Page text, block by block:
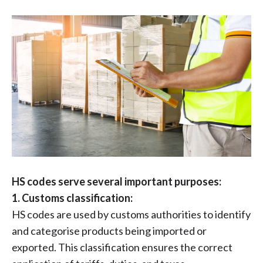
HS codes serve several important purposes:
1. Customs classification:
HS codes are used by customs authorities to identify
and categorise products being imported or
exported. This classification ensures the correct